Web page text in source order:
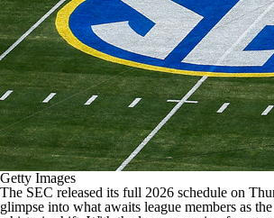
Getty Images
The SEC released its full 2026 schedule on
glimpse into what awaits league members as